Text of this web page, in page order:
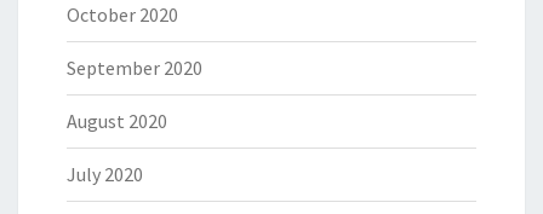
October 2020
September 2020
August 2020
July 2020